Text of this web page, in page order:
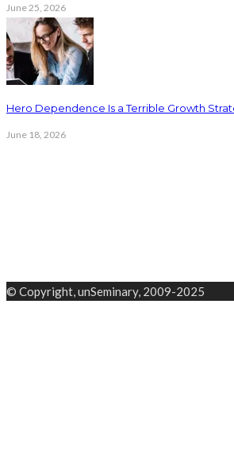
June 25, 2026
Hero Dependence Is a Terrible Growth
June 18, 2026
© Copyright, unSeminary, 2009-2025